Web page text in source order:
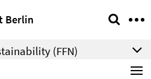
Berlin
(FFN)